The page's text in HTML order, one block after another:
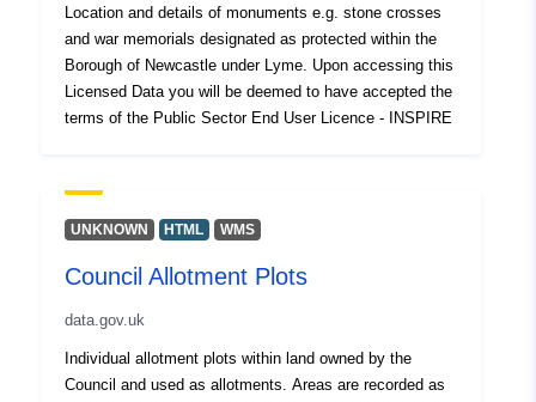
Location and details of monuments e.g. stone crosses
and war memorials designated as protected within the
Borough of Newcastle under Lyme. Upon accessing this
Licensed Data you will be deemed to have accepted the
terms of the Public Sector End User Licence - INSPIRE
UNKNOWN HTML WMS
Council Allotment Plots
data.gov.uk
Individual allotment plots within land owned by the
Council and used as allotments. Areas are recorded as